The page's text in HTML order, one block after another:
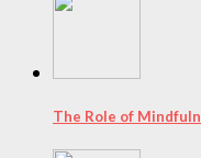
The Role of